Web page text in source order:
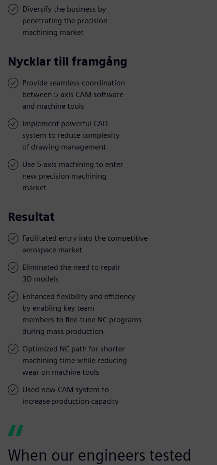
Diversify the business by
penetrating the precision
machining market
Nycklar till framgång
Provide seamless coordination
between 5-axis CAM software
and machine tools
Implement powerful CAD
system to reduce complexity
of drawing management
Use 5-axis machining to enter
new precision machining
market
Resultat
Facilitated entry into the competitive
aerospace market
Eliminated the need to repair
3D models
Enhanced flexibility and efficiency
by enabling key team
members to fine-tune NC programs
during mass production
Optimized NC path for shorter
machining time while reducing
wear on machine tools
Used new CAM system to
increase production capacity
When our engineers tested